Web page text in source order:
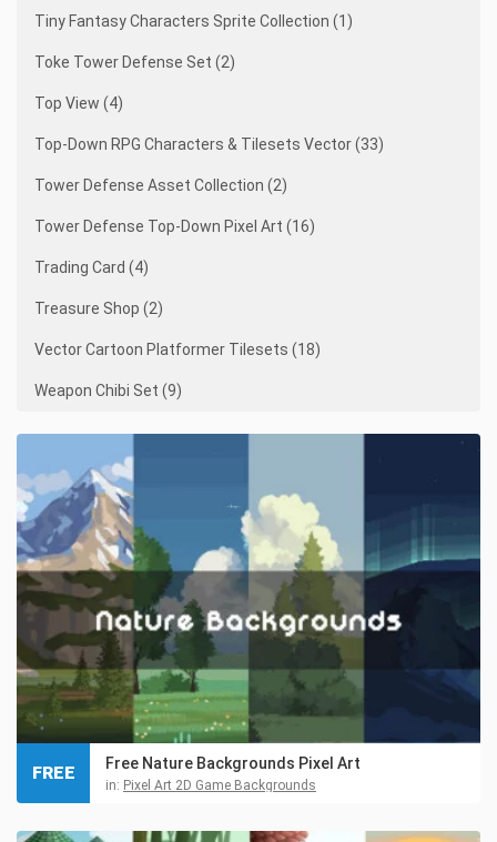
Tiny Fantasy Characters Sprite Collection (1)
Toke Tower Defense Set (2)
Top View (4)
Top-Down RPG Characters & Tilesets Vector (33)
Tower Defense Asset Collection (2)
Tower Defense Top-Down Pixel Art (16)
Trading Card (4)
Treasure Shop (2)
Vector Cartoon Platformer Tilesets (18)
Weapon Chibi Set (9)
Free Nature Backgrounds Pixel Art
in: Pixel Art 2D Game Backgrounds
FREE